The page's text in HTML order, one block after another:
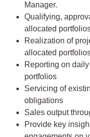
Manager.
Qualifying,
allocated
Realization of
allocated
Reporting on
portfolios
Servicing of
obligations
Sales output
Provide key